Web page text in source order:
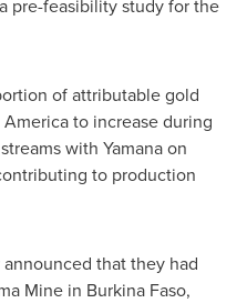
pre-feasibility study for the
of attributable gold
to increase during
with Yamana on
to production
that they had
Mine in Burkina Faso,